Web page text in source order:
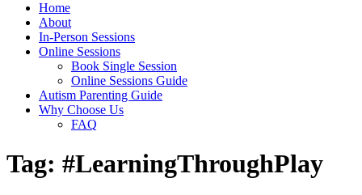
Home
About
In-Person Sessions
Online Sessions
Book Single Session
Online Sessions Guide
Autism Parenting Guide
Why Choose Us
FAQ
Tag: #LearningThroughPlay